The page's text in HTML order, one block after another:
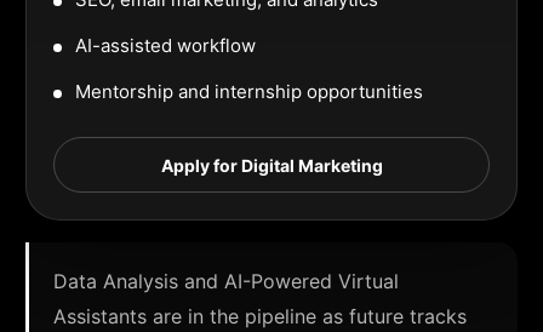
AI-assisted workflow
Mentorship and internship opportunities
Apply for Digital Marketing
Data Analysis and AI-Powered Virtual
Assistants are in the pipeline as future tracks